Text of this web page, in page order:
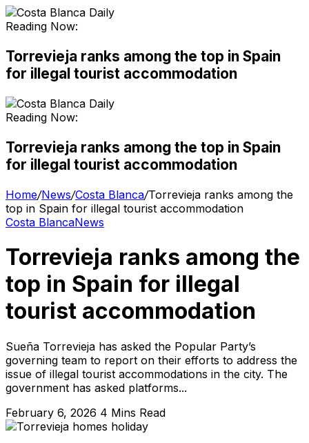
Reading Now:
Torrevieja ranks among the top in Spain
for illegal tourist accommodation
Reading Now:
Torrevieja ranks among the top in Spain
for illegal tourist accommodation
Home/News/Costa Blanca/Torrevieja ranks among the
top in Spain for illegal tourist accommodation
Costa BlancaNews
Torrevieja ranks among the
top in Spain for illegal
tourist accommodation
Sueña Torrevieja has asked the Popular Party’s
governing team to report on their efforts to address the
issue of illegal tourist accommodations in the city. The
government has asked platforms...
February 6, 2026 4 Mins Read